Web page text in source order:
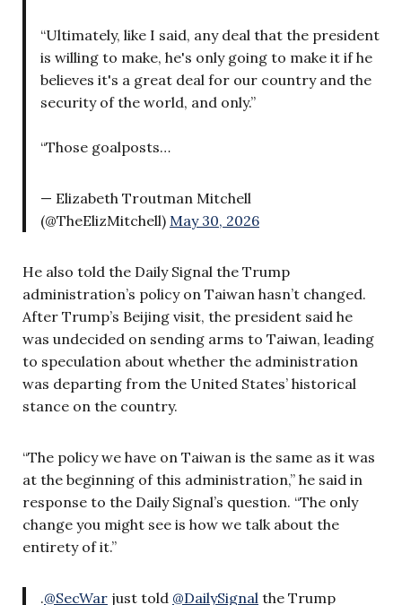
“Ultimately, like I said, any deal that the president
is willing to make, he's only going to make it if he
believes it's a great deal for our country and the
security of the world, and only.”
“Those goalposts…
— Elizabeth Troutman Mitchell
(@TheElizMitchell) May 30, 2026
He also told the Daily Signal the Trump
administration’s policy on Taiwan hasn’t changed.
After Trump’s Beijing visit, the president said he
was undecided on sending arms to Taiwan, leading
to speculation about whether the administration
was departing from the United States’ historical
stance on the country.
“The policy we have on Taiwan is the same as it was
at the beginning of this administration,” he said in
response to the Daily Signal’s question. “The only
change you might see is how we talk about the
entirety of it.”
.@SecWar just told @DailySignal the Trump